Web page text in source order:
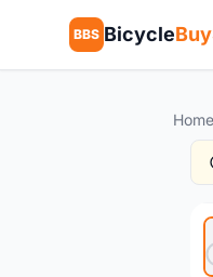
BBS Bicycle
Home